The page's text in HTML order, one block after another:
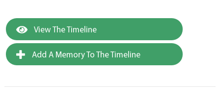
View The Timeline
Add A Memory To The Timeline